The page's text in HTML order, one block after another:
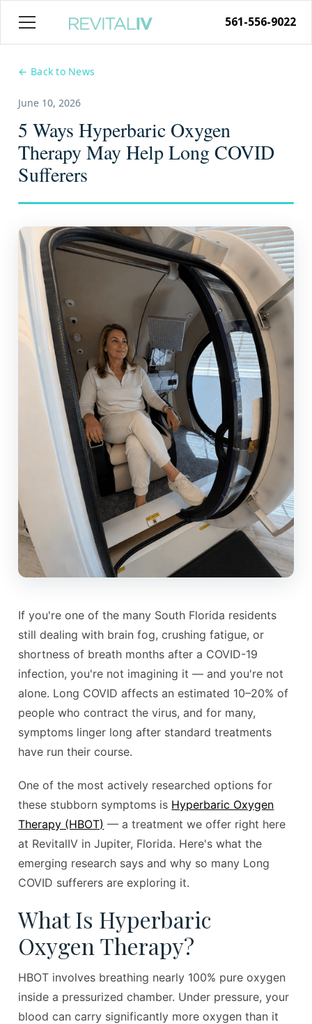
561-556-9022
← Back to News
June 10, 2026
5 Ways Hyperbaric Oxygen
Therapy May Help Long COVID
Sufferers
If you're one of the many South Florida residents
still dealing with brain fog, crushing fatigue, or
shortness of breath months after a COVID-19
infection, you're not imagining it — and you're not
alone. Long COVID affects an estimated 10–20% of
people who contract the virus, and for many,
symptoms linger long after standard treatments
have run their course.
One of the most actively researched options for
these stubborn symptoms is Hyperbaric Oxygen
Therapy (HBOT) — a treatment we offer right here
at RevitalIV in Jupiter, Florida. Here's what the
emerging research says and why so many Long
COVID sufferers are exploring it.
What Is Hyperbaric
Oxygen Therapy?
HBOT involves breathing nearly 100% pure oxygen
inside a pressurized chamber. Under pressure, your
blood can carry significantly more oxygen than it